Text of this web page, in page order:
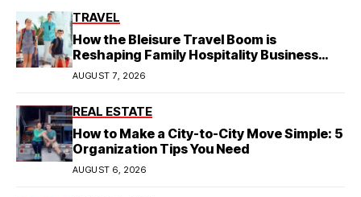
TRAVEL
How the Bleisure Travel Boom is
Reshaping Family Hospitality Business
Model
AUGUST 7, 2026
REAL ESTATE
How to Make a City-to-City Move Simple: 5
Organization Tips You Need
AUGUST 6, 2026